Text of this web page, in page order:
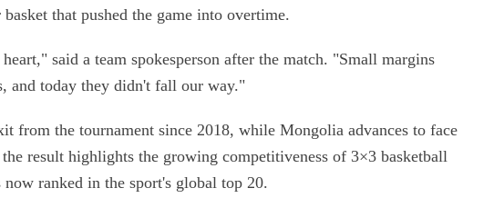
that pushed the game into overtime.
said a team spokesperson after the match. "Small margins
and today they didn't fall our way."
from the tournament since 2018, while Mongolia advances to face
result highlights the growing competitiveness of 3×3 basketball
ranked in the sport's global top 20.